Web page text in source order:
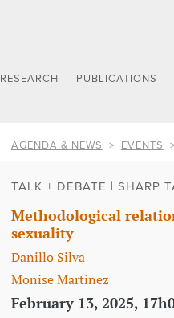
RESEARCH PUBLICATIONS
AGENDA & NEWS EVENTS
TALK + DEBATE | SHARP
Methodological
sexuality
Danillo Silva
Monise Martinez
February 13, 2025,